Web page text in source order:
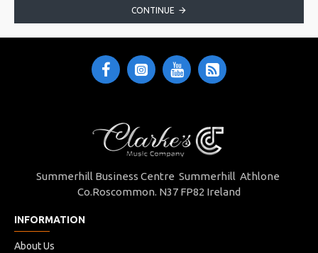
CONTINUE
Summerhill Business Centre Summerhill Athlone
Co.Roscommon. N37 FP82 Ireland
INFORMATION
About Us